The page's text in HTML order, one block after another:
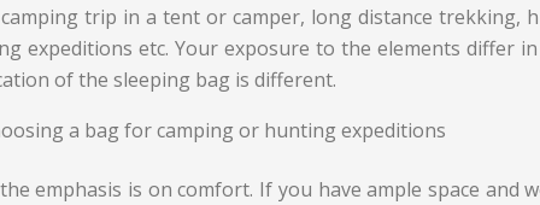
trip in a tent or camper, long distance
expeditions etc. Your exposure to the elements differ
of the sleeping bag is different.
a bag for camping or hunting expeditions
emphasis is on comfort. If you have ample space and